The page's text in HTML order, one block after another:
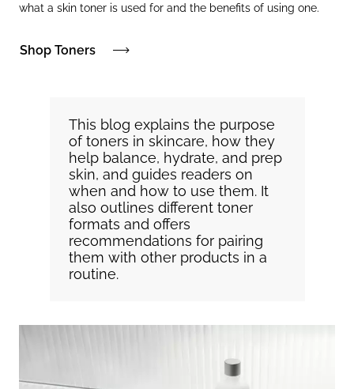
what a skin toner is used for and the benefits of using one.
Shop Toners
This blog explains the purpose
of toners in skincare, how they
help balance, hydrate, and prep
skin, and guides readers on
when and how to use them. It
also outlines different toner
formats and offers
recommendations for pairing
them with other products in a
routine.